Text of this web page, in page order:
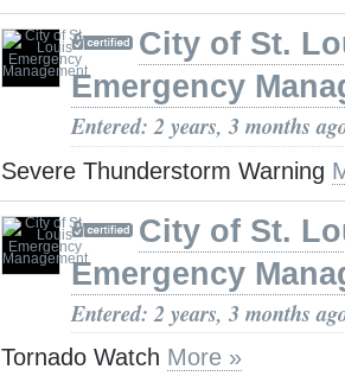
City of St.
Emergency
Entered: 2 years, 3 months
Severe Thunderstorm Warning
City of St.
Emergency
Entered: 2 years, 3 months
Tornado Watch More »